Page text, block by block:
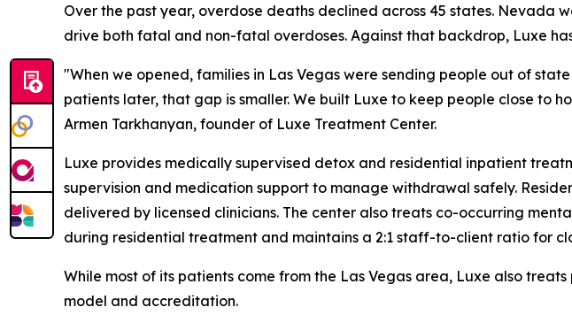
Over the past year, overdose deaths declined across 45 states. Nevada
drive both fatal and non-fatal overdoses. Against that backdrop, Luxe
"When we opened, families in Las Vegas were sending people out of
patients later, that gap is smaller. We built Luxe to keep people close to
Armen Tarkhanyan, founder of Luxe Treatment Center.
Luxe provides medically supervised detox and residential inpatient
supervision and medication support to manage withdrawal safely.
delivered by licensed clinicians. The center also treats co-occurring
during residential treatment and maintains a 2:1 staff-to-client ratio for
While most of its patients come from the Las Vegas area, Luxe also
model and accreditation.